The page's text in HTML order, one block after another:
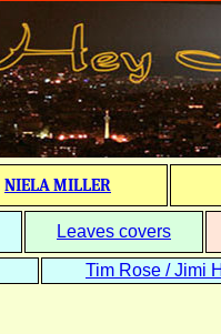
NIELA MILLER
Leaves covers
Tim Rose / Jimi